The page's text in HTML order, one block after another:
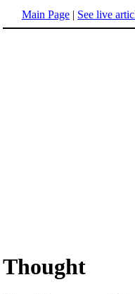
Main Page | See live
Thought